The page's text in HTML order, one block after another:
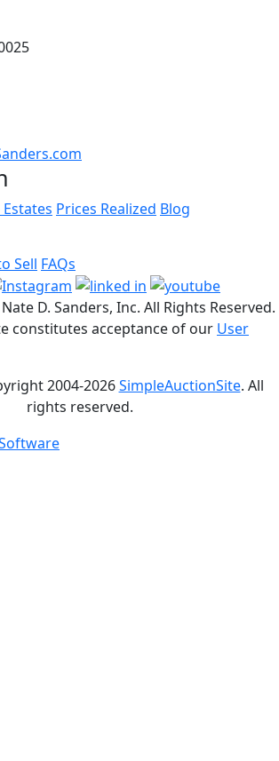
Prices Realized Blog
Sell FAQs
D. Sanders, Inc. All Rights Reserved.
constitutes acceptance of our User
2004-2026SimpleAuctionSite. All
rights reserved.